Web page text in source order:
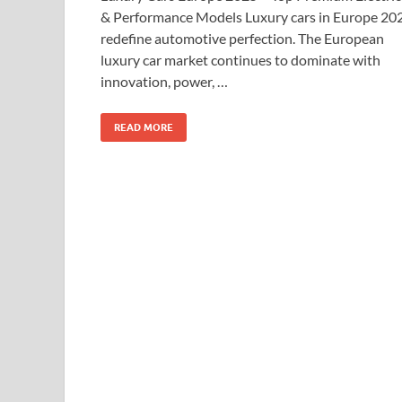
& Performance Models Luxury cars in Europe
redefine automotive perfection. The European
luxury car market continues to dominate with
innovation, power, …
READ MORE